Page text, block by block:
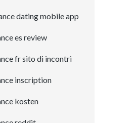
dating mobile app
es review
fr sito di incontri
inscription
kosten